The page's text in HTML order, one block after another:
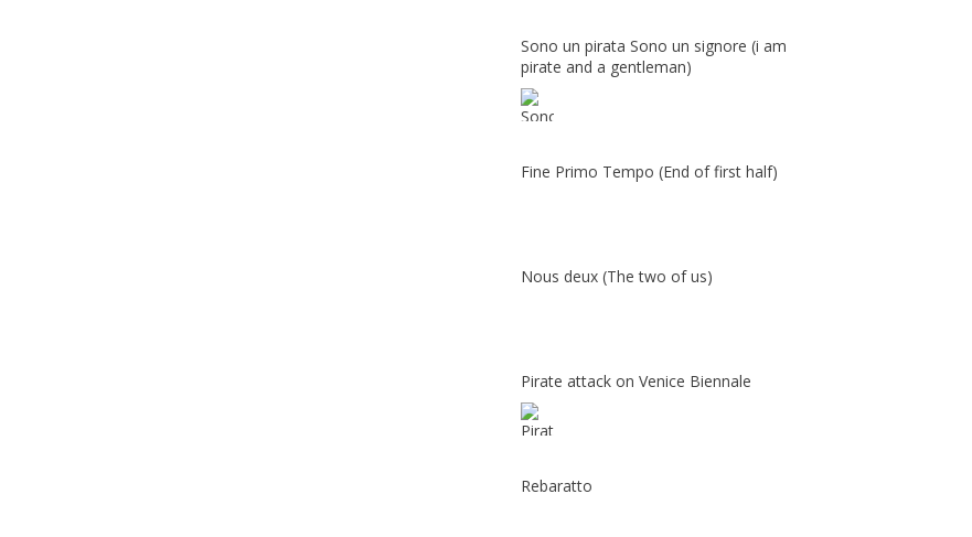
Sono un pirata Sono un signore (i am
pirate and a gentleman)
Fine Primo Tempo (End of first half)
Nous deux (The two of us)
Pirate attack on Venice Biennale
Rebaratto